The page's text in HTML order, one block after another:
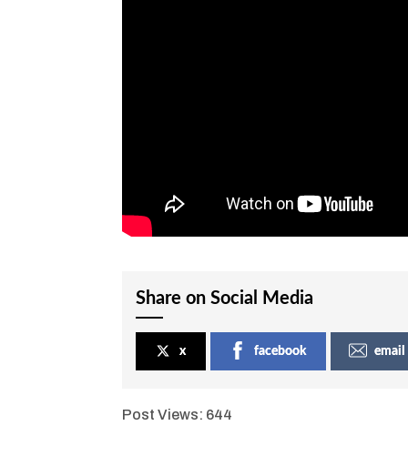
Share on Social Media
x facebook email
Post Views: 644